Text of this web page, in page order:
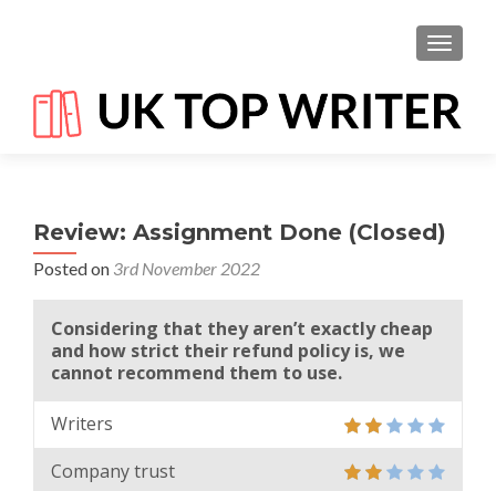
Review: Assignment Done (Closed)
Posted on 3rd November 2022
Considering that they aren’t exactly cheap
and how strict their refund policy is, we
cannot recommend them to use.
Writers
Company trust